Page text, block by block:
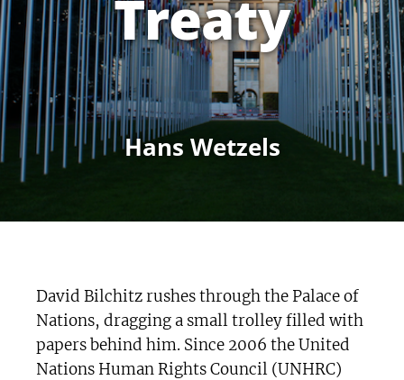
Treaty
Hans Wetzels
David Bilchitz rushes through the Palace of
Nations, dragging a small trolley filled with
papers behind him. Since 2006 the United
Nations Human Rights Council (UNHRC)